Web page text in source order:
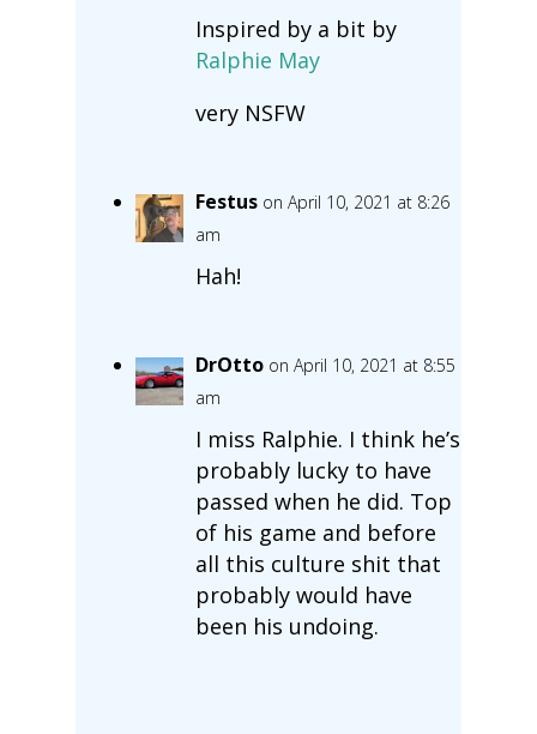
Inspired by a bit by
Ralphie May
very NSFW
Festus on April 10, 2021 at 8:26
am
Hah!
DrOtto on April 10, 2021 at 8:55
am
I miss Ralphie. I think he’s
probably lucky to have
passed when he did. Top
of his game and before
all this culture shit that
probably would have
been his undoing.